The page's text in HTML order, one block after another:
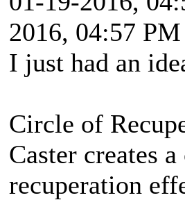
2016, 04:57
I just had an
Circle of
Caster creates
recuperation